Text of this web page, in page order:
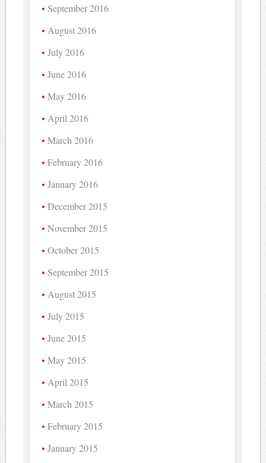
September 2016
August 2016
July 2016
June 2016
May 2016
April 2016
March 2016
February 2016
January 2016
December 2015
November 2015
October 2015
September 2015
August 2015
July 2015
June 2015
May 2015
April 2015
March 2015
February 2015
January 2015